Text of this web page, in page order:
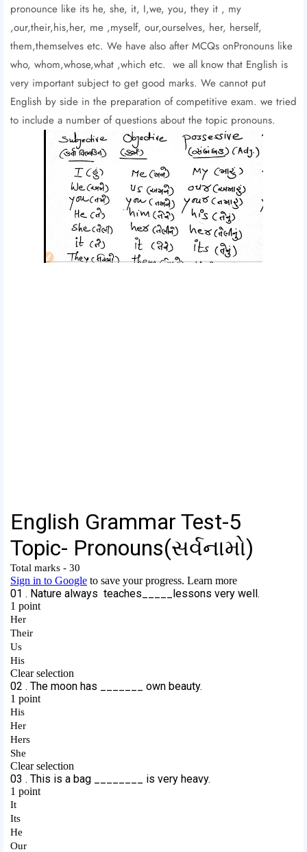
pronounce like its he, she, it, I,we, you, they it , my
,our,their,his,her, me ,myself, our,ourselves, her, herself,
them,themselves etc. We have also after MCQs onPronouns like
who, whom,whose,what ,which etc. we all know that English is
very important subject to get good marks. We cannot put
English by side in the preparation of competitive exam. we tried
to include a number of questions about the topic pronouns.